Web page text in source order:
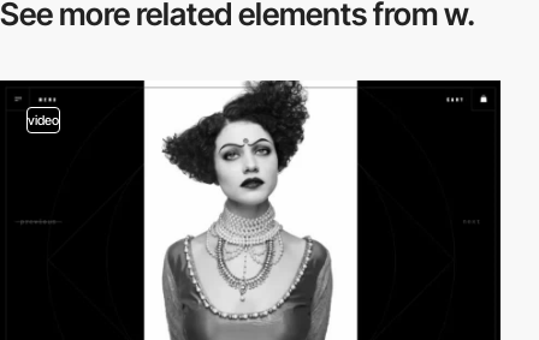
See more relatedelements from w.
video